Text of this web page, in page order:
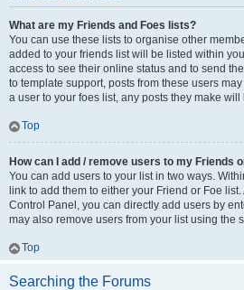
What are my Friends and Foes lists?
You can use these lists to organise other
added to your friends list will be listed within
access to see their online status and to send
to template support, posts from these users
a user to your foes list, any posts they make
Top
How can I add / remove users to my Friends
You can add users to your list in two ways.
link to add them to either your Friend or Foe
Control Panel, you can directly add users by
may also remove users from your list using the
Top
Searching the Forums